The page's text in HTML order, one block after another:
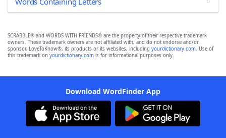
SCRABBLE® and WORDS WITH FRIENDS® are the property of their respective trademark
owners. These trademark owners are not affiliated with, and do not endorse and/or
sponsor, LoveToKnow®, its products or its websites, including yourdictionary.com. Use of
this trademark on yourdictionary.com is for informational purposes only.
Download WordFinder App